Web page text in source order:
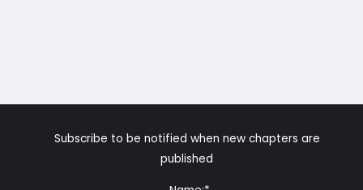
Subscribe to be notified when new chapters are
published